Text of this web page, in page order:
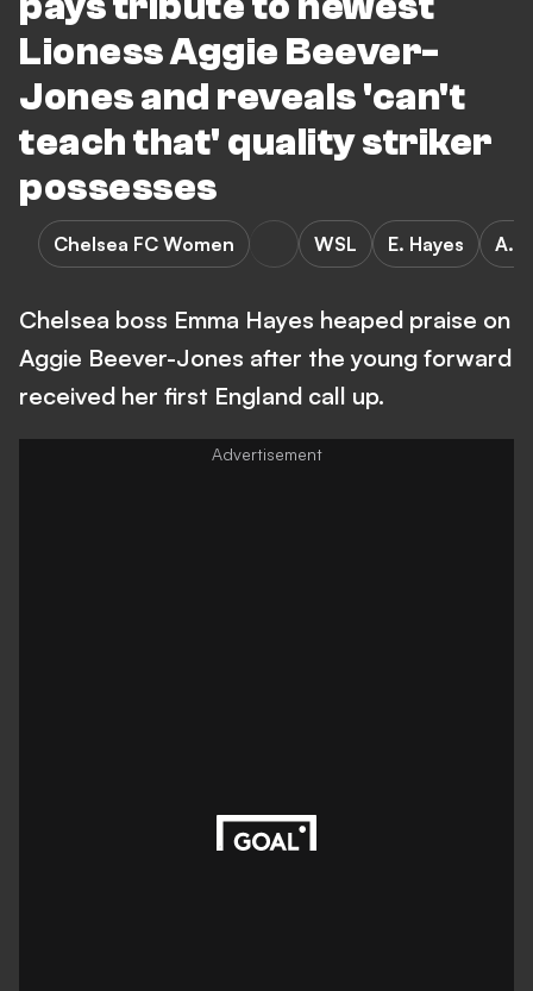
Lioness Aggie Beever-
Jones and reveals 'can't
teach that' quality striker
possesses
Chelsea FC Women WSL E. Hayes A.
Chelsea boss Emma Hayes heaped praise on
Aggie Beever-Jones after the young forward
received her first England call up.